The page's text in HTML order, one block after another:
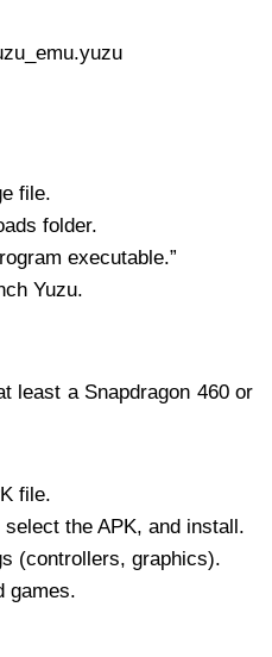
file.
folder.
executable.”
Yuzu.
least a Snapdragon 460 or
file.
the APK, and install.
(controllers, graphics).
games.